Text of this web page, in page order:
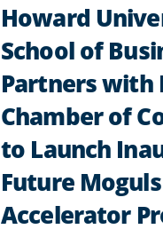
Howard
School of
Partners with
Chamber of
to Launch
Future Moguls
Accelerator